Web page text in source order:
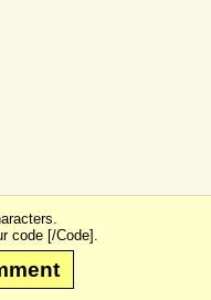
code [/Code].